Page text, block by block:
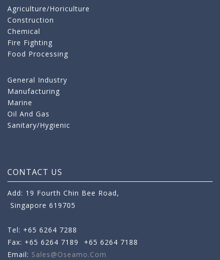
Agriculture/Horiculture
Construction
Chemical
Fire Fighting
Food Processing
General Industry
Manufacturing
Marine
Oil And Gas
Sanitary/Hygienic
CONTACT US
Add: 19 Fourth Chin Bee Road,
Singapore 619705
Tel: +65 6264 7288
Fax: +65 6264 7189
+65 6264 7188
Email: Sales@oseamo.com